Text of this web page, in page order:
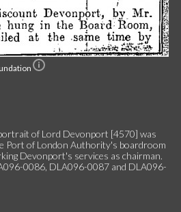
of Lord Devonport [4570] was
Port of London Authority's boardroom
Devonport's services as chairman.
0086, DLA096-0087 and DLA096-